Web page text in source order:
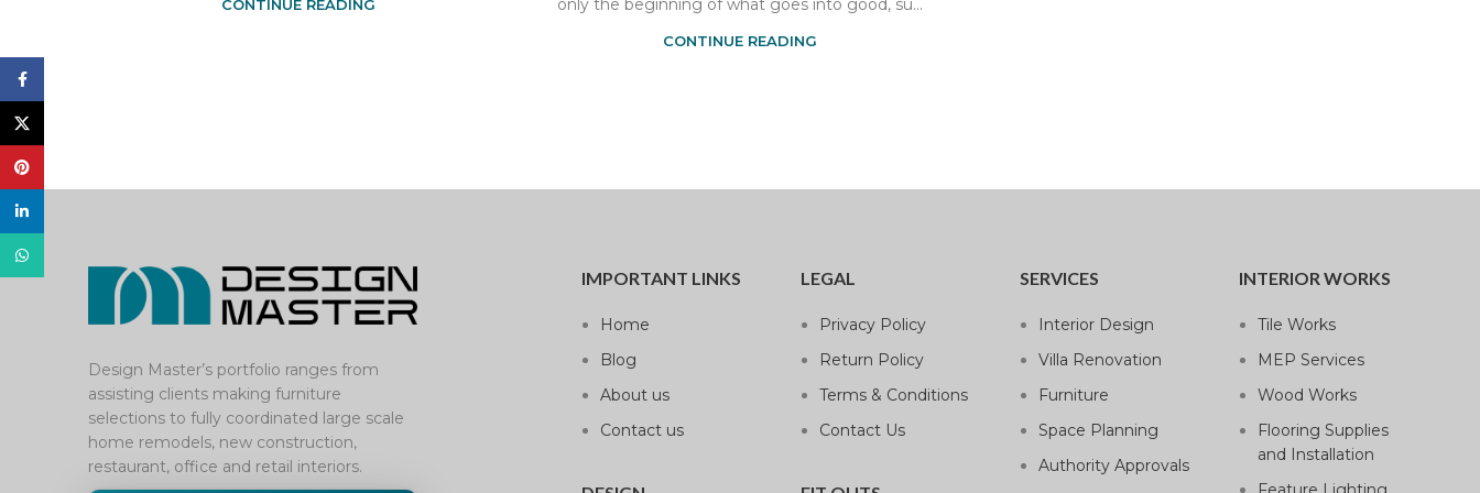
CONTINUE READING
CONTINUE READING
Design Master’s portfolio ranges from
assisting clients making furniture
selections to fully coordinated large scale
home remodels, new construction,
restaurant, office and retail interiors.
IMPORTANT LINKS
Home
Blog
About us
Contact us
LEGAL
Privacy Policy
Return Policy
Terms & Conditions
Contact Us
SERVICES
Interior Design
Villa Renovation
Furniture
Space Planning
Authority Approvals
INTERIOR WORKS
Tile Works
MEP Services
Wood Works
Flooring Supplies
and Installation